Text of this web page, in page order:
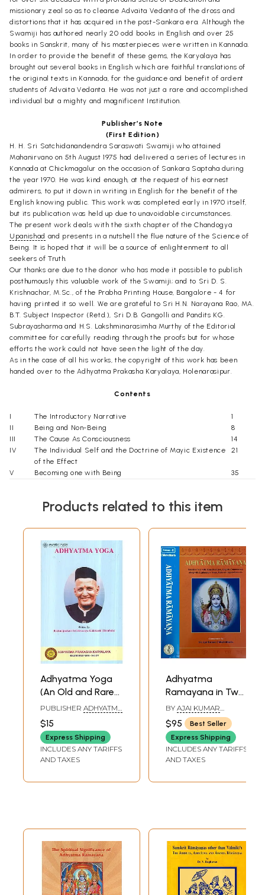
missionary zeal so as to cleanse Advaita Vedanta of the dross and
distortions that it has acquired in the post-Sankara era. Although the
Swamiji has authored nearly 20 odd books in English and over 25
books in Sanskrit, many of his masterpieces were written in Kannada.
In order to provide the benefit of these gems, the Karyalaya has
brought out several books in English which are faithful translations of
the original texts in Kannada, for the guidance and benefit of ardent
students of Advaita Vedanta. He was not just a rare and accomplished
individual but a mighty and magnificent Institution.
Publisher’s Note
(First Edition)
H. H. Sri Satchidanandendra Saraswati Swamiji who attained
Mahanirvano on 5th August 1975 had delivered a series of lectures in
Kannada at Chickmagalur on the occasion of Sankara Saptaha during
the year 1970. He was kind enough, at the request of his earnest
admirers, to put it down in writing in English for the benefit of the
English knowing public. This work was completed early in 1970 itself,
but its publication was held up due to unavoidable circumstances.
The present work deals with the sixth chapter of the Chandogya
Upanishad and presents in a nutshell the flue nature of the Science of
Being. It is hoped that it will be a source of enlightenment to all
seekers of Truth.
Our thanks are due to the donor who has mode it possible to publish
posthumously this valuable work of the Swamiji; and to Sri D. S.
Krishnachar, M.Sc., of the Prabha Printing House, Bangalore - 4 for
having printed it so well. We are grateful to Sri H.N. Narayana Rao, MA.
B.T. Subject Inspector (Retd.), Sri D.B. Gangolli and Pandits KG.
Subrayasharma and H.S. Lakshminarasimha Murthy of the Editorial
committee for carefully reading through the proofs but for whose
efforts the work could not have seen the light of the day.
As in the case of all his works, the copyright of this work has been
handed over to the Adhyatma Prakasha Karyalaya, Holenarasipur.
Contents
I The Introductory Narrative
1
II
Being and Non-Being
8
III
The Cause As Consciousness
14
IV
The Individual Self and the Doctrine of Mayic Existence
of the Effect
21
V Becoming one with Being
35
Conclusion
Sample Pages
Products related to this item
Adhyatma Yoga
(An Old and Rare
Book)
PUBLISHER ADHYATMA
KARYALAYA,
BANGALORE
$15
Express Shipping
INCLUDES ANY TARIFFS
AND TAXES
Adhyatma
Ramayana in Two
Volumes (Sanskrit
Text with
Transliteration,
English Translation
with Explanation)
BY AJAI KUMAR
CHHAWCHHARIA
$95
Best Seller
Express Shipping
INCLUDES ANY TARIFFS
AND TAXES